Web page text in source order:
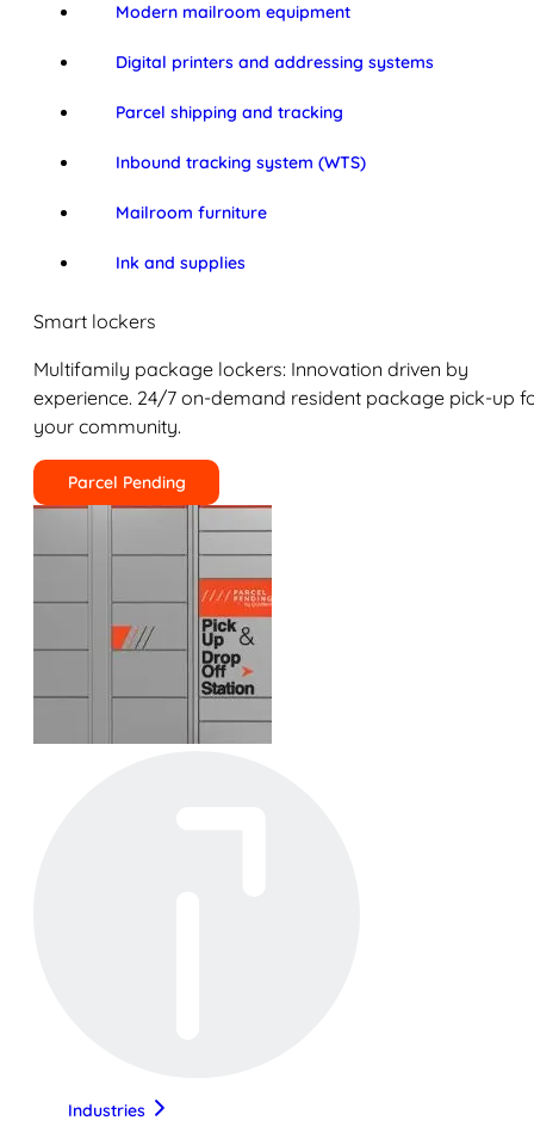
Modern mailroom equipment
Digital printers and addressing systems
Parcel shipping and tracking
Inbound tracking system (WTS)
Mailroom furniture
Ink and supplies
Smart lockers
Multifamily package lockers: Innovation driven by
experience. 24/7 on-demand resident package pick-up
your community.
Parcel Pending
Industries